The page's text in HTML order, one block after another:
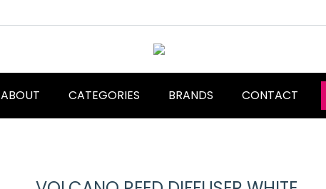
ABOUT CATEGORIES BRANDS CONTACT